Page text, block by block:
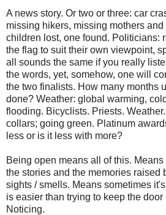
A news story. Or two or three: car
missing hikers, missing mothers and
children lost, one found. Politicians:
the flag to suit their own viewpoint,
all sounds the same if you really
the words, yet, somehow, one will
the two finalists. How many months
done? Weather: global warming,
flooding. Bicyclists. Priests.
collars; going green. Platinum
less or is it less with more?
Being open means all of this.
the stories and the memories raised
sights / smells. Means sometimes
is easier than trying to keep the door
Noticing.